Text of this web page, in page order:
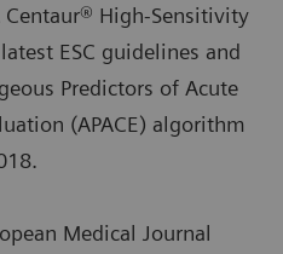
High-Sensitivity
ESC guidelines and
Predictors of Acute
(APACE) algorithm
Medical Journal